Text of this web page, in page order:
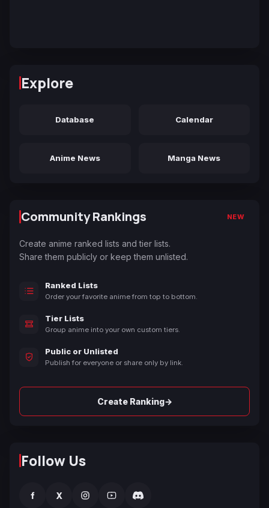
Explore
Database Calendar
Anime News Manga News
Community Rankings NEW
Create anime ranked lists and tier lists.
Share them publicly or keep them unlisted.
Ranked Lists
Order your favorite anime from top to bottom.
Tier Lists
Group anime into your own custom tiers.
Public or Unlisted
Publish for everyone or share only by link.
Create Ranking→
Follow Us
f X